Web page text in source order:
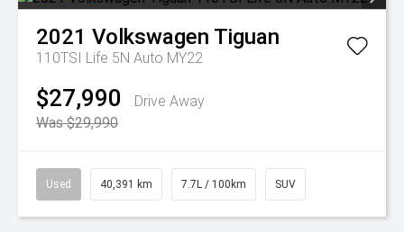
2021 Volkswagen Tiguan
110TSI Life 5N Auto MY22
$27,990
Drive Away
Was $29,990
Used 40,391 km 7.7L / 100km SUV